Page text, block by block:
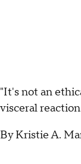
"It's not an
visceral
By Kristie A.